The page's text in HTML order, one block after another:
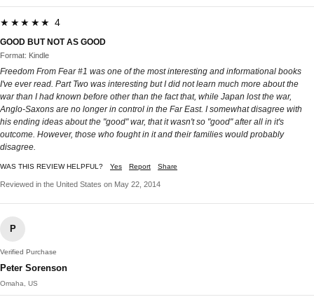
★★★★★ 4
GOOD BUT NOT AS GOOD
Format: Kindle
Freedom From Fear #1 was one of the most interesting and informational books
I've ever read. Part Two was interesting but I did not learn much more about the
war than I had known before other than the fact that, while Japan lost the war,
Anglo-Saxons are no longer in control in the Far East. I somewhat disagree with
his ending ideas about the "good" war, that it wasn't so "good" after all in it's
outcome. However, those who fought in it and their families would probably
disagree.
WAS THIS REVIEW HELPFUL? Yes Report Share
Reviewed in the United States on May 22, 2014
P
Verified Purchase
Peter Sorenson
Omaha, US